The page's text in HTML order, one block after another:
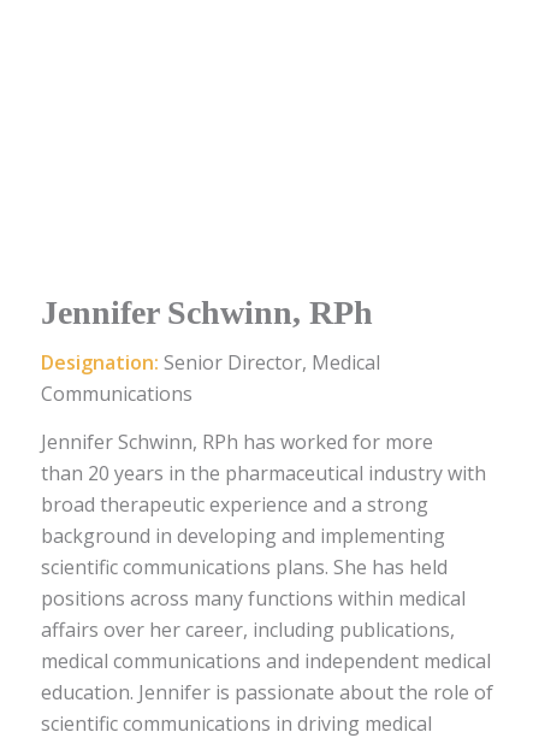
Jennifer Schwinn, RPh
Designation: Senior Director, Medical
Communications
Jennifer Schwinn, RPh has worked for more
than 20 years in the pharmaceutical industry with
broad therapeutic experience and a strong
background in developing and implementing
scientific communications plans. She has held
positions across many functions within medical
affairs over her career, including publications,
medical communications and independent medical
education. Jennifer is passionate about the role of
scientific communications in driving medical